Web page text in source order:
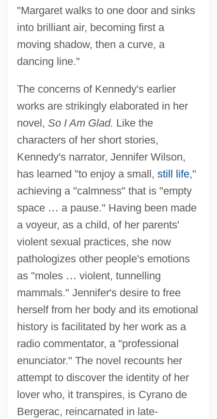
"Margaret walks to one door and sinks
into brilliant air, becoming first a
moving shadow, then a curve, a
dancing line."
The concerns of Kennedy's earlier
works are strikingly elaborated in her
novel, So I Am Glad. Like the
characters of her short stories,
Kennedy's narrator, Jennifer Wilson,
has learned "to enjoy a small, still life,"
achieving a "calmness" that is "empty
space … a pause." Having been made
a voyeur, as a child, of her parents'
violent sexual practices, she now
pathologizes other people's emotions
as "moles … violent, tunnelling
mammals." Jennifer's desire to free
herself from her body and its emotional
history is facilitated by her work as a
radio commentator, a "professional
enunciator." The novel recounts her
attempt to discover the identity of her
lover who, it transpires, is Cyrano de
Bergerac, reincarnated in late-